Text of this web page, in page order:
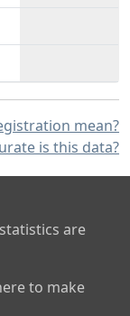
mean?
is this data?
are
to make